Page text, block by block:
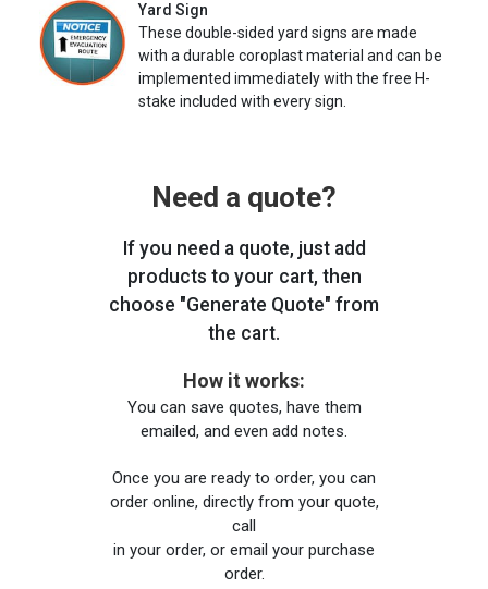
Yard Sign
These double-sided yard signs are made
with a durable coroplast material and can be
implemented immediately with the free H-
stake included with every sign.
Need a quote?
If you need a quote, just add
products to your cart, then
choose "Generate Quote" from
the cart.
How it works:
You can save quotes, have them
emailed, and even add notes.
Once you are ready to order, you can
order online, directly from your quote,
call
in your order, or email your purchase
order.